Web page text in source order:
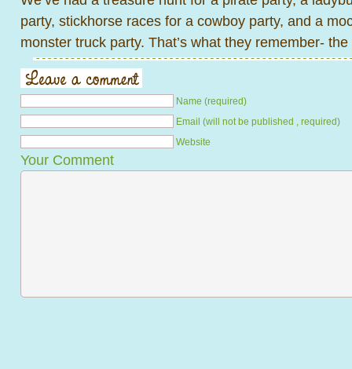
party, stickhorse races for a cowboy party, and a
monster truck party. That’s what they remember-
Name (required)
Email (will not be published , required)
Website
Your Comment